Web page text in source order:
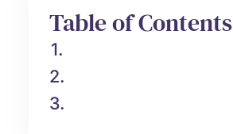
Table of Contents
1.
2.
3.